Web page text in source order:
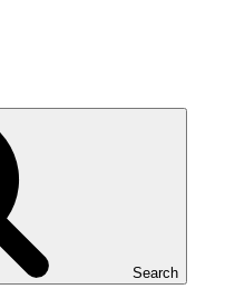
Search